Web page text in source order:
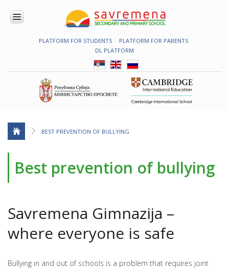
PLATFORM FOR STUDENTS
PLATFORM FOR PARENTS
DL PLATFORM
ENROLMENT
PROGRAMME
CAMBRIDGE
PROGRAM
TECHNOLOGY
IN USE
ERASMUS+
SCHOOL
BEST PREVENTION OF BULLYING
Best prevention of bullying
Savremena Gimnazija –
where everyone is safe
Bullying in and out of schools is a problem that requires joint